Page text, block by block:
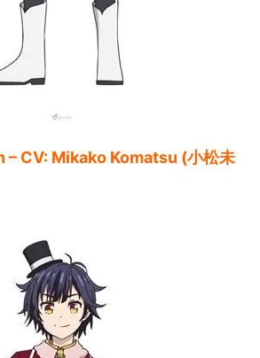
CV: Mikako Komatsu (小松未